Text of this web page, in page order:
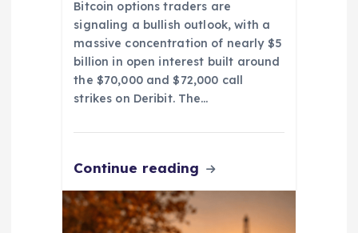
Bitcoin options traders are
signaling a bullish outlook, with a
massive concentration of nearly $5
billion in open interest built around
the $70,000 and $72,000 call
strikes on Deribit. The…
Continue reading